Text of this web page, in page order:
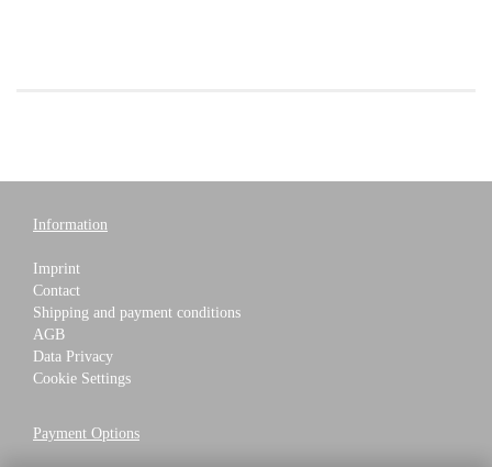
Information
Imprint
Contact
Shipping and payment conditions
AGB
Data Privacy
Cookie Settings
Payment Options